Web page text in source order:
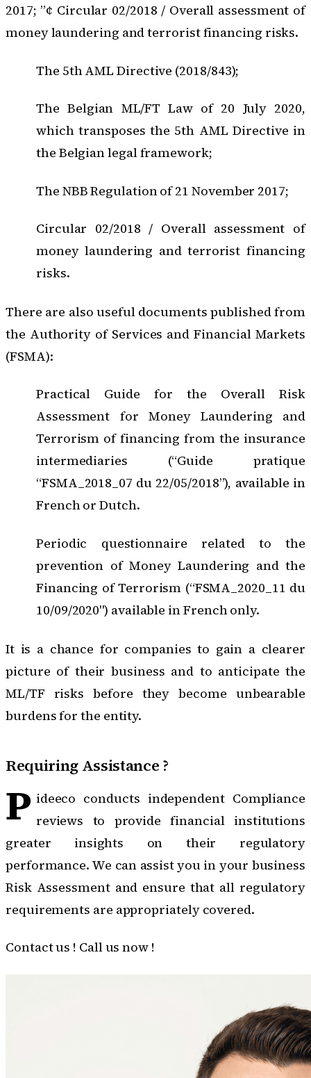
2017; ”¢ Circular 02/2018 / Overall assessment of
money laundering and terrorist financing risks.
The 5th AML Directive (2018/843);
The Belgian ML/FT Law of 20 July 2020,
which transposes the 5th AML Directive in
the Belgian legal framework;
The NBB Regulation of 21 November 2017;
Circular 02/2018 / Overall assessment of
money laundering and terrorist financing
risks.
There are also useful documents published from
the Authority of Services and Financial Markets
(FSMA):
Practical Guide for the Overall Risk
Assessment for Money Laundering and
Terrorism of financing from the insurance
intermediaries (“Guide pratique
“FSMA_2018_07 du 22/05/2018”), available in
French or Dutch.
Periodic questionnaire related to the
prevention of Money Laundering and the
Financing of Terrorism (“FSMA_2020_11 du
10/09/2020") available in French only.
It is a chance for companies to gain a clearer
picture of their business and to anticipate the
ML/TF risks before they become unbearable
burdens for the entity.
Requiring Assistance ?
P ideeco conducts independent Compliance
reviews to provide financial institutions
greater insights on their regulatory
performance. We can assist you in your business
Risk Assessment and ensure that all regulatory
requirements are appropriately covered.
Contact us ! Call us now !